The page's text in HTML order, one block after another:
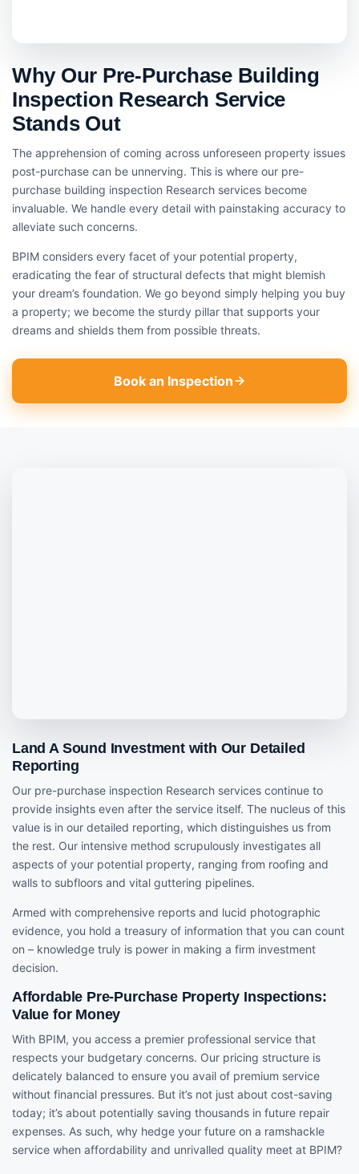
Why Our Pre-Purchase Building
Inspection Research Service
Stands Out
The apprehension of coming across unforeseen property issues
post-purchase can be unnerving. This is where our pre-
purchase building inspection Research services become
invaluable. We handle every detail with painstaking accuracy to
alleviate such concerns.
BPIM considers every facet of your potential property,
eradicating the fear of structural defects that might blemish
your dream’s foundation. We go beyond simply helping you buy
a property; we become the sturdy pillar that supports your
dreams and shields them from possible threats.
Book an Inspection
Land A Sound Investment with Our Detailed
Reporting
Our pre-purchase inspection Research services continue to
provide insights even after the service itself. The nucleus of this
value is in our detailed reporting, which distinguishes us from
the rest. Our intensive method scrupulously investigates all
aspects of your potential property, ranging from roofing and
walls to subfloors and vital guttering pipelines.
Armed with comprehensive reports and lucid photographic
evidence, you hold a treasury of information that you can count
on – knowledge truly is power in making a firm investment
decision.
Affordable Pre-Purchase Property Inspections:
Value for Money
With BPIM, you access a premier professional service that
respects your budgetary concerns. Our pricing structure is
delicately balanced to ensure you avail of premium service
without financial pressures. But it’s not just about cost-saving
today; it’s about potentially saving thousands in future repair
expenses. As such, why hedge your future on a ramshackle
service when affordability and unrivalled quality meet at BPIM?